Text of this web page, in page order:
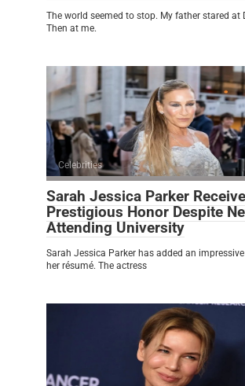
The world seemed to stop. My father stared at
Then at me.
Celebrities
Sarah Jessica Parker
Prestigious Honor Despite
Attending University
Sarah Jessica Parker has added an
her résumé. The actress